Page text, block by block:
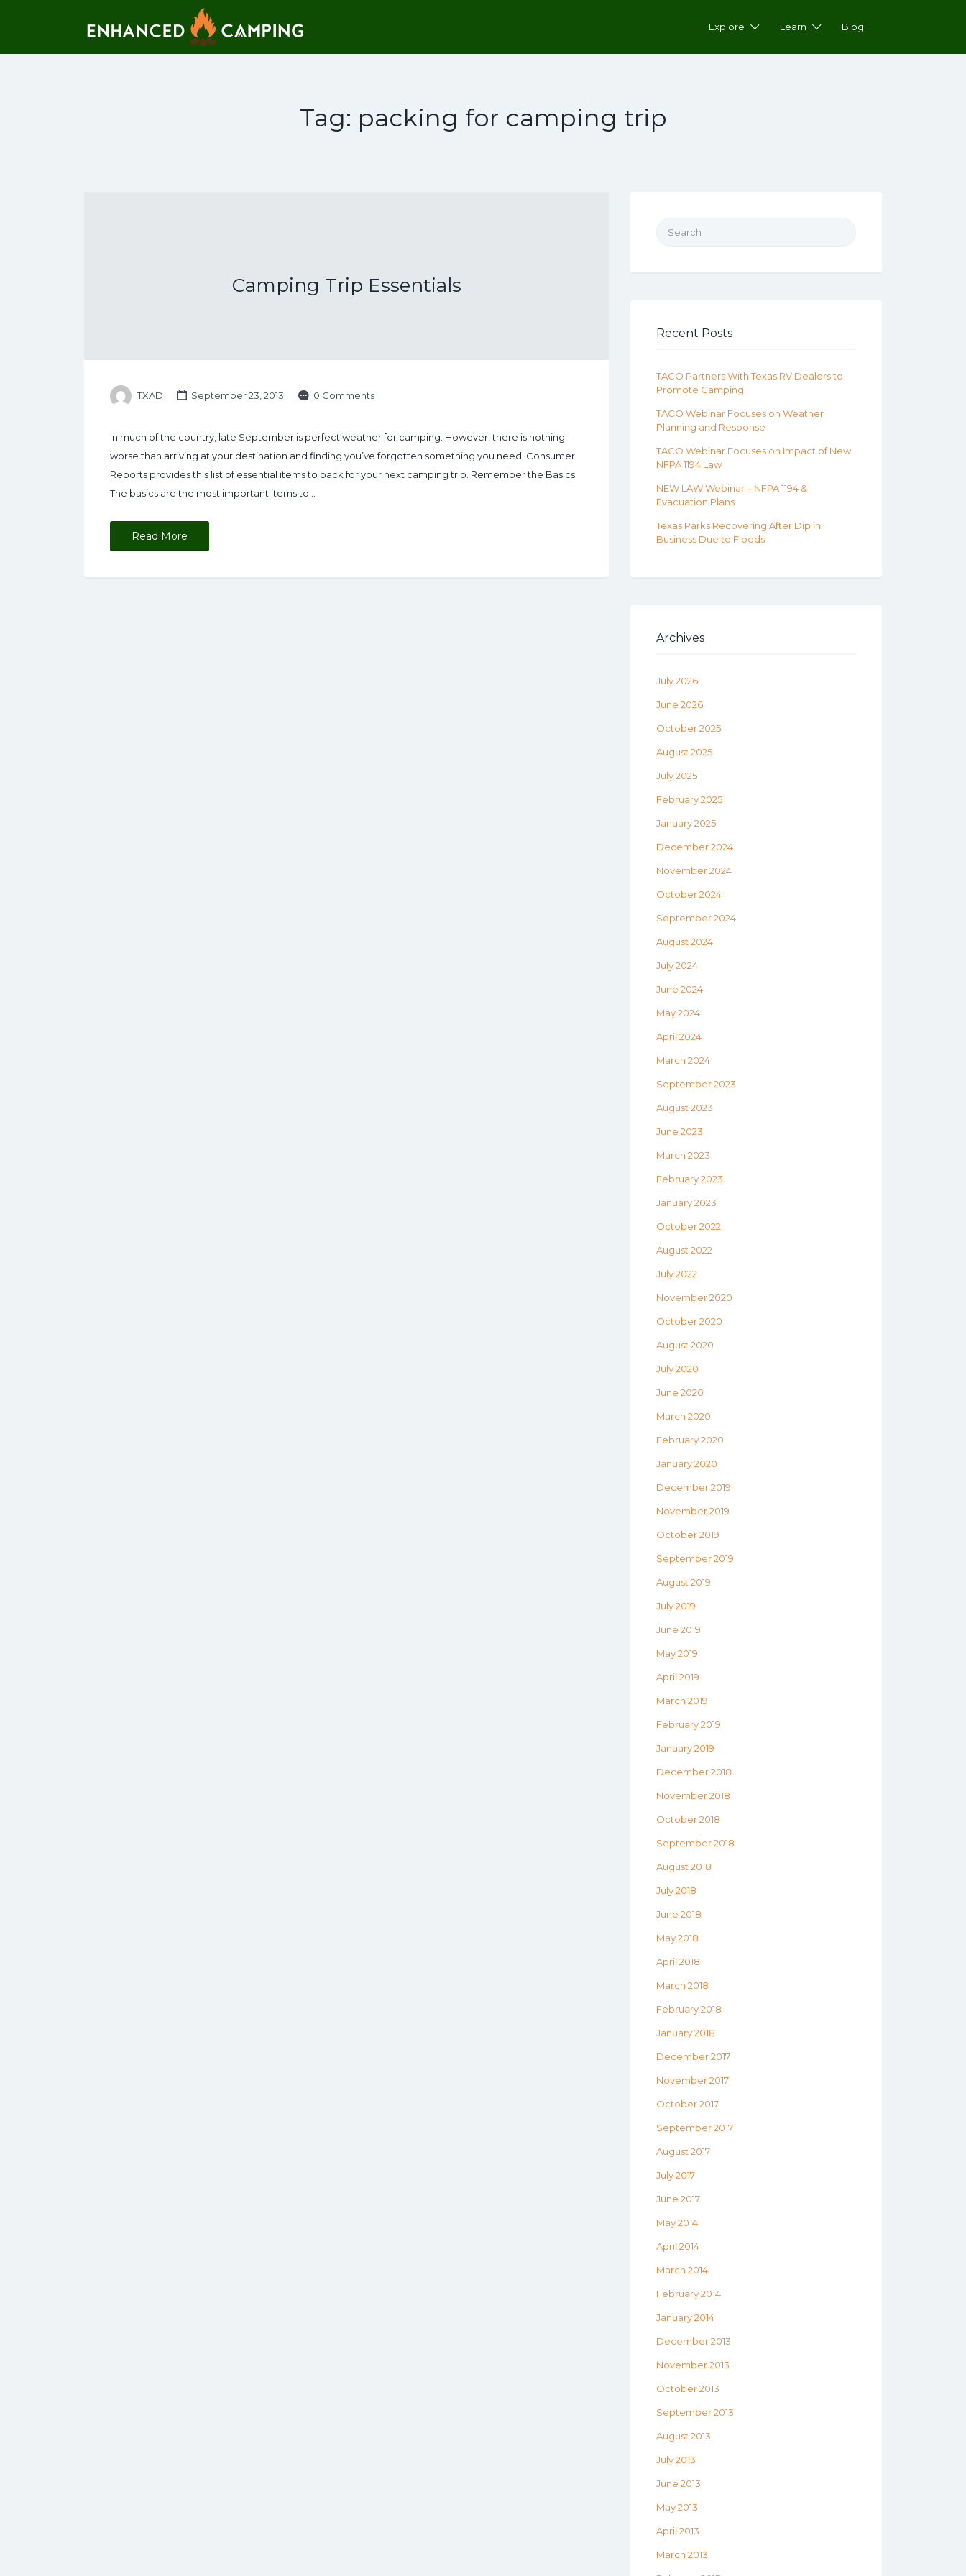
Explore Learn Blog
Tag: packing for camping trip
Camping Trip Essentials
TXAD September 23, 2013 0 Comments
In much of the country, late September is perfect weather for camping. However, there is nothing
worse than arriving at your destination and finding you’ve forgotten something you need. Consumer
Reports provides this list of essential items to pack for your next camping trip. Remember the Basics
The basics are the most important items to…
Read More
Search for:
Recent Posts
TACO Partners With Texas RV Dealers to
Promote Camping
TACO Webinar Focuses on Weather
Planning and Response
TACO Webinar Focuses on Impact of New
NFPA 1194 Law
NEW LAW Webinar – NFPA 1194 &
Evacuation Plans
Texas Parks Recovering After Dip in
Business Due to Floods
Archives
July 2026
June 2026
October 2025
August 2025
July 2025
February 2025
January 2025
December 2024
November 2024
October 2024
September 2024
August 2024
July 2024
June 2024
May 2024
April 2024
March 2024
September 2023
August 2023
June 2023
March 2023
February 2023
January 2023
October 2022
August 2022
July 2022
November 2020
October 2020
August 2020
July 2020
June 2020
March 2020
February 2020
January 2020
December 2019
November 2019
October 2019
September 2019
August 2019
July 2019
June 2019
May 2019
April 2019
March 2019
February 2019
January 2019
December 2018
November 2018
October 2018
September 2018
August 2018
July 2018
June 2018
May 2018
April 2018
March 2018
February 2018
January 2018
December 2017
November 2017
October 2017
September 2017
August 2017
July 2017
June 2017
May 2014
April 2014
March 2014
February 2014
January 2014
December 2013
November 2013
October 2013
September 2013
August 2013
July 2013
June 2013
May 2013
April 2013
March 2013